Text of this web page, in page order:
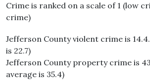
Crime is ranked on a scale of 1 (low
crime)
Jefferson County violent crime is
is 22.7)
Jefferson County property crime is
average is 35.4)